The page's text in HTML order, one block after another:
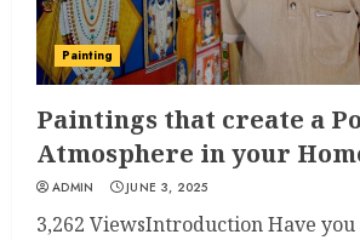
Painting
Paintings that create a
Atmosphere in your
ADMIN JUNE 3, 2025
3,262 ViewsIntroduction Have